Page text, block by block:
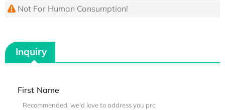
Not For Human Consumption!
Inquiry
First Name